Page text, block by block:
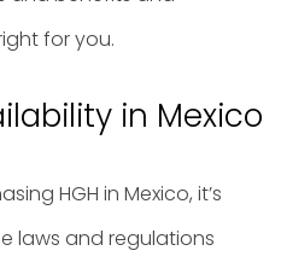
for you.
in Mexico
HGH in Mexico, it’s
laws and regulations